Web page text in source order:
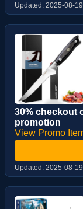
Updated: 2025-08-
30% checkout
promotion
View Promo
Updated: 2025-08-